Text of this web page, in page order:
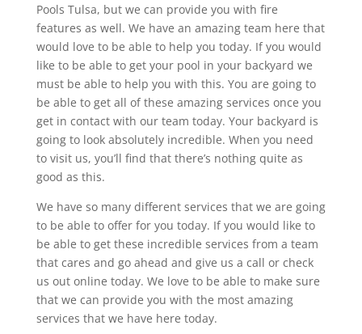
Pools Tulsa, but we can provide you with fire
features as well. We have an amazing team here that
would love to be able to help you today. If you would
like to be able to get your pool in your backyard we
must be able to help you with this. You are going to
be able to get all of these amazing services once you
get in contact with our team today. Your backyard is
going to look absolutely incredible. When you need
to visit us, you’ll find that there’s nothing quite as
good as this.
We have so many different services that we are going
to be able to offer for you today. If you would like to
be able to get these incredible services from a team
that cares and go ahead and give us a call or check
us out online today. We love to be able to make sure
that we can provide you with the most amazing
services that we have here today.